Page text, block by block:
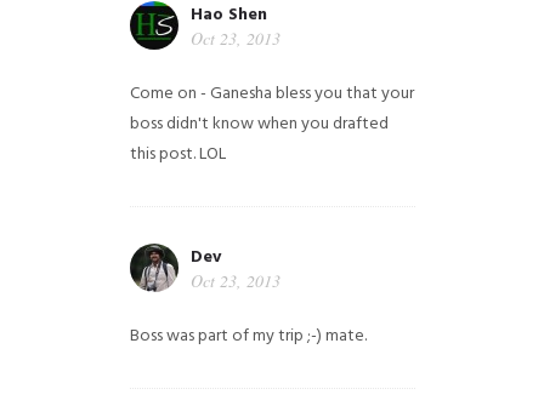
Hao Shen
Oct 23, 2013
Come on - Ganesha bless you that your
boss didn't know when you drafted
this post. LOL
Dev
Oct 23, 2013
Boss was part of my trip ;-) mate.